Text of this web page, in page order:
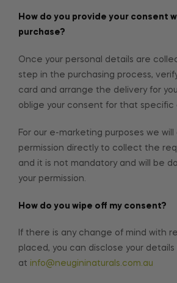
How do you provide your consent
purchase?
Once your personal details are
step in the purchasing process,
card and arrange the delivery for
oblige your consent for that specific
For our e-marketing purposes we will
permission directly to collect the
and it is not mandatory and will be
your permission.
How do you wipe off my consent?
If there is any change of mind with
placed, you can disclose your
at info@neugininaturals.com.au